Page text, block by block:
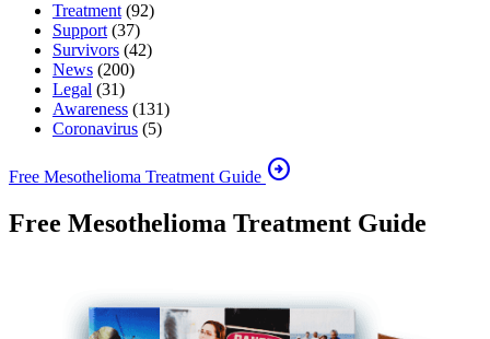
Treatment (92)
Support (37)
Survivors (42)
News (200)
Legal (31)
Awareness (131)
Coronavirus (5)
Free Mesothelioma Treatment Guide arrow_circle_right
Free Mesothelioma Treatment Guide